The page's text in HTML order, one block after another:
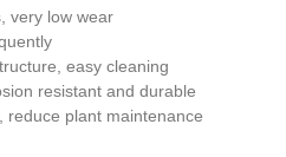
very low wear
easy cleaning
resistant and durable
reduce plant maintenance